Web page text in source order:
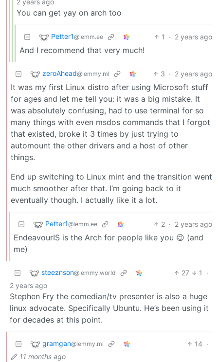
2 years ago
You can get yay on arch too
Petter1@lemm.ee 1 · 2 years ago
And I recommend that very much!
zeroAhead@lemmy.ml 3 · 2 years ago
It was my first Linux distro after using Microsoft stuff
for ages and let me tell you: it was a big mistake. It
was absolutely confusing, had to use terminal for so
many things with even msdos commands that I forgot
that existed, broke it 3 times by just trying to
automount the other drivers and a host of other
things.
End up switching to Linux mint and the transition went
much smoother after that. I’m going back to it
eventually though. I actually like it a lot.
Petter1@lemm.ee 2 · 2 years ago
EndeavourIS is the Arch for people like you 😉 (and
me)
steeznson@lemmy.world 27 1
·
2 years ago
Stephen Fry the comedian/tv presenter is also a huge
linux advocate. Specifically Ubuntu. He’s been using it
for decades at this point.
gramgan@lemmy.ml 14 ·
11 months ago